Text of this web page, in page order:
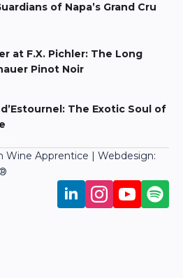
of Napa’s Grand Cru
at F.X. Pichler: The Long
Pinot Noir
The Exotic Soul of
Wine Apprentice | Webdesign:
®